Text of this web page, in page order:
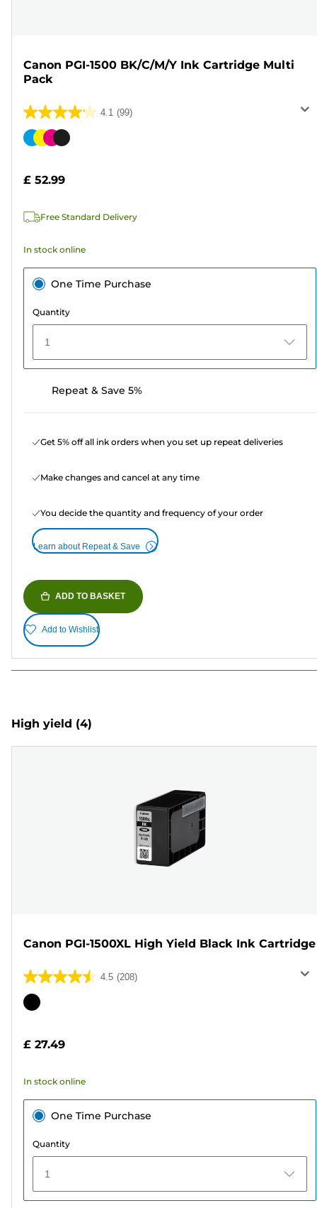
Canon PGI-1500 BK/C/M/Y Ink Cartridge Multi
Pack
4.1 (99)
4.1
out
stars.
reviews
Color
£ 52.99
Free Standard Delivery
In stock online
One Time Purchase
Quantity
1
Repeat & Save 5%
Get 5% off all ink orders when you set up repeat deliveries
Make changes and cancel at any time
You decide the quantity and frequency of your order
Learn about Repeat & Save
ADD TO BASKET
Add to Wishlist
High yield (4)
Canon PGI-1500XL High Yield Black Ink Cartridge
4.5 (208)
4.5
out
stars.
reviews
Color
£ 27.49
In stock online
One Time Purchase
Quantity
1